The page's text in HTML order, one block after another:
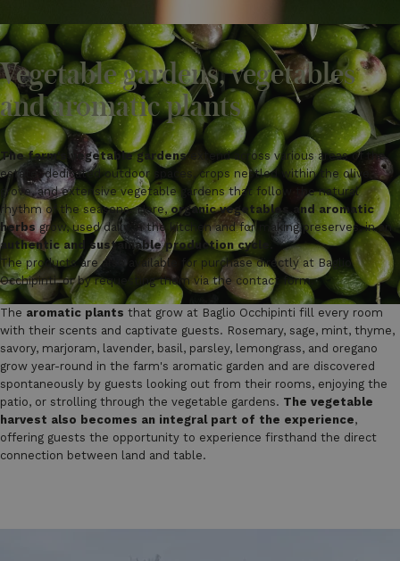
Vegetable gardens, vegetables
and aromatic plants
The farm's vegetable gardensextend across various areas of the
estate: dedicated outdoor spaces, crops nestled within the olive
grove, and extensive vegetable gardens that follow the natural
rhythm of the seasons. Here,organic vegetables and aromatic
herbs grow, used daily in the kitchen and for making preserves, in an
authentic and sustainable production cycle.
The products are also available for purchase directly at Baglio
Occhipinti, or by requesting them via the contact form.
The aromatic plants that grow at Baglio Occhipinti fill every room
with their scents and captivate guests. Rosemary, sage, mint, thyme,
savory, marjoram, lavender, basil, parsley, lemongrass, and oregano
grow year-round in the farm's aromatic garden and are discovered
spontaneously by guests looking out from their rooms, enjoying the
patio, or strolling through the vegetable gardens. The vegetable
harvest also becomes an integral part of the experience,
offering guests the opportunity to experience firsthand the direct
connection between land and table.